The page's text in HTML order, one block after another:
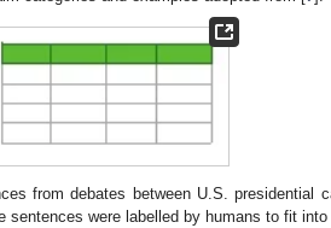
from debates between U.S. presidential
were labelled by humans to fit into